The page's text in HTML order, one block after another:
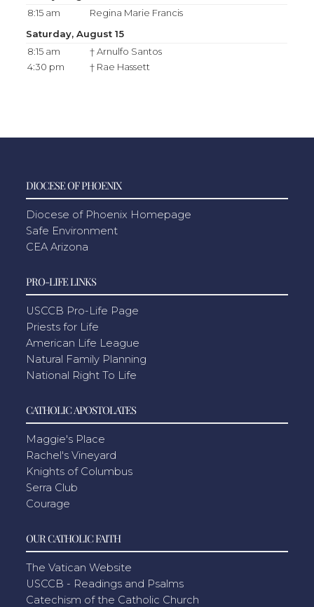
8:15 am
Regina Marie Francis
Saturday, August 15
8:15 am
† Arnulfo Santos
4:30 pm
† Rae Hassett
DIOCESE OF PHOENIX
Diocese of Phoenix Homepage
Safe Environment
CEA Arizona
PRO-LIFE LINKS
USCCB Pro-Life Page
Priests for Life
American Life League
Natural Family Planning
National Right To Life
CATHOLIC APOSTOLATES
Maggie's Place
Rachel's Vineyard
Knights of Columbus
Serra Club
Courage
OUR CATHOLIC FAITH
The Vatican Website
USCCB - Readings and Psalms
Catechism of the Catholic Church